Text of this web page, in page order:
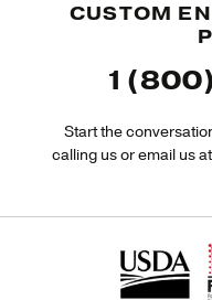
CUSTOM
Start the
calling us or email us